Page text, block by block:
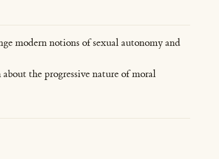
modern notions of sexual autonomy and
the progressive nature of moral